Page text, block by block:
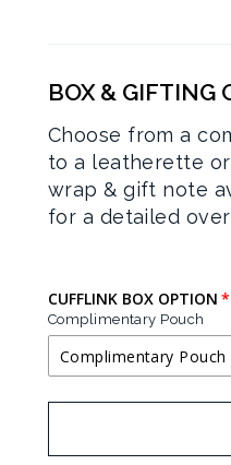
BOX & GIFTING
Choose from a
to a leatherette
wrap & gift note
for a detailed
CUFFLINK BOX OPTION
Complimentary Pouch
Complimentary Pouch
BLACK